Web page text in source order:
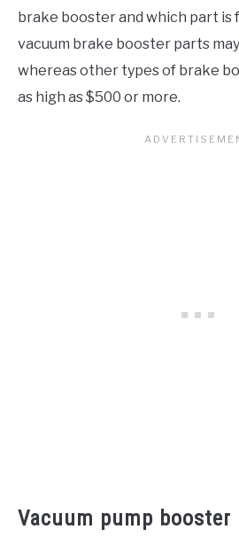
brake booster and which part is
vacuum brake booster parts
whereas other types of brake
as high as $500 or more.
Vacuum pump booster